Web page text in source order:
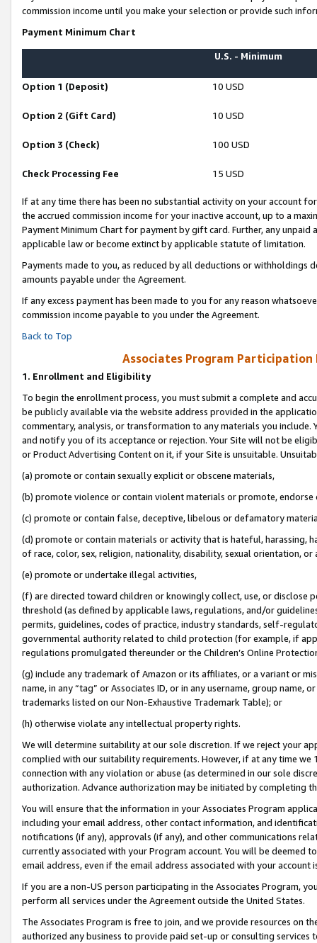
commission income until you make your selection or provide such
Payment Minimum Chart
U.S. - Minimum
Option 1 (Deposit) 10 USD
Option 2 (Gift Card) 10 USD
Option 3 (Check) 100 USD
Check Processing Fee 15 USD
If at any time there has been no substantial activity on your account
the accrued commission income for your inactive account, up to a
Payment Minimum Chart for payment by gift card. Further, any
applicable law or become extinct by applicable statute of limitation.
Payments made to you, as reduced by all deductions or
amounts payable under the Agreement.
If any excess payment has been made to you for any reason
commission income payable to you under the Agreement.
Back to Top
Associates Program Participation
1. Enrollment and Eligibility
To begin the enrollment process, you must submit a complete and
be publicly available via the website address provided in the
commentary, analysis, or transformation to any materials you
and notify you of its acceptance or rejection. Your Site will not be
or Product Advertising Content on it, if your Site is unsuitable.
(a) promote or contain sexually explicit or obscene materials,
(b) promote violence or contain violent materials or promote,
(c) promote or contain false, deceptive, libelous or defamatory
(d) promote or contain materials or activity that is hateful, harassing,
of race, color, sex, religion, nationality, disability, sexual orientation, or
(e) promote or undertake illegal activities,
(f) are directed toward children or knowingly collect, use, or
threshold (as defined by applicable laws, regulations, and/or
permits, guidelines, codes of practice, industry standards, self-
governmental authority related to child protection (for example, if
regulations promulgated thereunder or the Children’s Online
(g) include any trademark of Amazon or its affiliates, or a variant or
name, in any “tag” or Associates ID, or in any username, group
trademarks listed on our Non-Exhaustive Trademark Table); or
(h) otherwise violate any intellectual property rights.
We will determine suitability at our sole discretion. If we reject your
complied with our suitability requirements. However, if at any time
connection with any violation or abuse (as determined in our sole
authorization. Advance authorization may be initiated by completing
You will ensure that the information in your Associates Program
including your email address, other contact information, and
notifications (if any), approvals (if any), and other communications
currently associated with your Program account. You will be deemed
email address, even if the email address associated with your account
If you are a non-US person participating in the Associates Program,
perform all services under the Agreement outside the United States.
The Associates Program is free to join, and we provide resources on
authorized any business to provide paid set-up or consulting